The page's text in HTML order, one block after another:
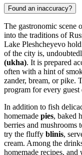
Found an inaccuracy?
The gastronomic scene
into the traditions of
Lake Pleshcheyevo
of the city is,
(ukha). It is prepared
often with a hint of
zander, bream, or pike.
program for every guest
In addition to fish
homemade pies, baked
berries and mushrooms
try the fluffy blinis,
cream. Among the
homemade recipes,